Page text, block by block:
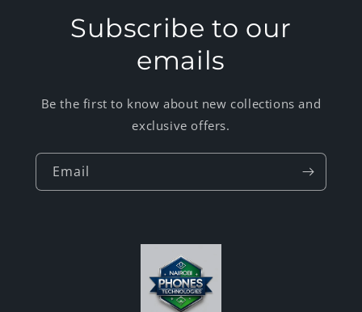
Subscribe to our
emails
Be the first to know about new collections and
exclusive offers.
Email